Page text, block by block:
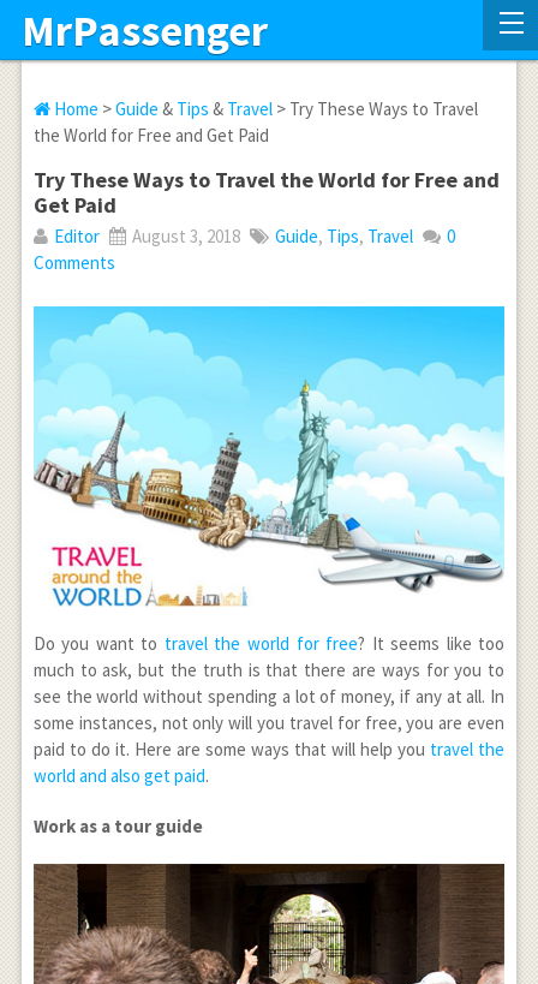
MrPassenger
Home >Guide & Tips & Travel> Try These Ways to Travel
the World for Free and Get Paid
Try These Ways to Travel the World for Free and
Get Paid
Editor August 3, 2018 Guide, Tips, Travel
0
Comments
Do you want to travel the world for free? It seems like too
much to ask, but the truth is that there are ways for you to
see the world without spending a lot of money, if any at all. In
some instances, not only will you travel for free, you are even
paid to do it. Here are some ways that will help you travel the
world and also get paid.
Work as a tour guide